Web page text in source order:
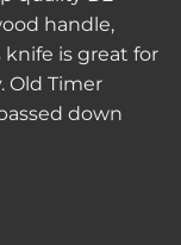
handle,
knife is great for
Old Timer
down